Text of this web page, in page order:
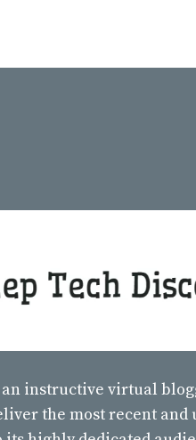
an instructive virtual
the most recent and